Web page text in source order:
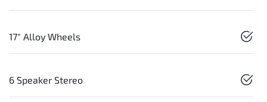
17" Alloy Wheels
6 Speaker Stereo